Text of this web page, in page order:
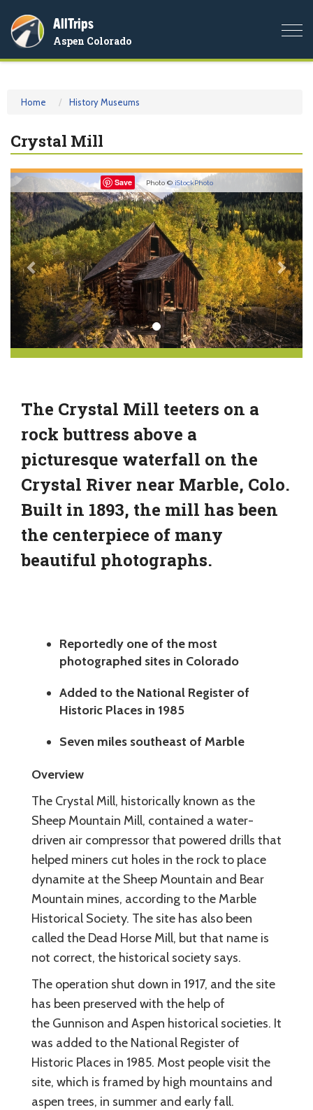
AllTrips
Aspen Colorado
Home History Museums
Crystal Mill
Save Photo © iStockPhoto
Previous
The Crystal Mill teeters on a
rock buttress above a
picturesque waterfall on the
Crystal River near Marble, Colo.
Built in 1893, the mill has been
the centerpiece of many
beautiful photographs.
Reportedly one of the most
photographed sites in Colorado
Added to the National Register of
Historic Places in 1985
Seven miles southeast of Marble
Overview
The Crystal Mill, historically known as the
Sheep Mountain Mill, contained a water-
driven air compressor that powered drills that
helped miners cut holes in the rock to place
dynamite at the Sheep Mountain and Bear
Mountain mines, according to the Marble
Historical Society. The site has also been
called the Dead Horse Mill, but that name is
not correct, the historical society says.
The operation shut down in 1917, and the site
has been preserved with the help of
the Gunnison and Aspen historical societies. It
was added to the National Register of
Historic Places in 1985. Most people visit the
site, which is framed by high mountains and
aspen trees, in summer and early fall.